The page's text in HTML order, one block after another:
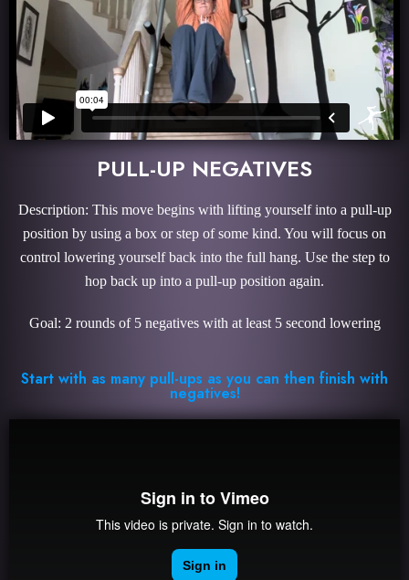
PULL-UP NEGATIVES
Description: This move begins with lifting yourself into a pull-up
position by using a box or step of some kind. You will focus on
control lowering yourself back into the full hang. Use the step to
hop back up into a pull-up position again.
Goal: 2 rounds of 5 negatives with at least 5 second lowering
Start with as many pull-ups as you can then finish with
negatives!